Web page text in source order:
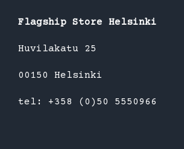
Flagship Store Helsinki
Huvilakatu 25
00150 Helsinki
tel: +358 (0)50 5550966